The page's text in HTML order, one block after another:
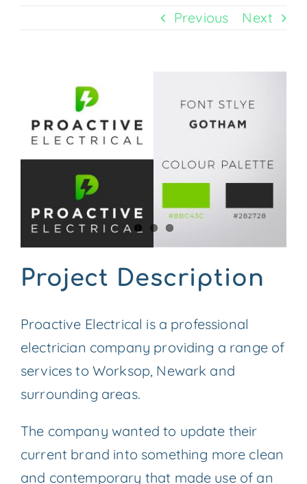
Previous Next
Image
Project Description
Proactive Electrical is a professional
electrician company providing a range of
services to Worksop, Newark and
surrounding areas.
The company wanted to update their
current brand into something more clean
and contemporary that made use of an